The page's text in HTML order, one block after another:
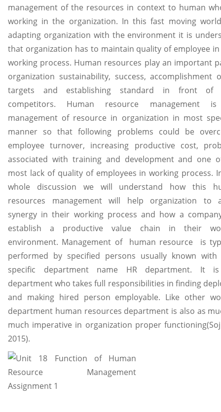
management of the resources in context to human
working in the organization. In this fast moving
adapting organization with the environment it is
that organization has to maintain quality of employee
working process. Human resources play an important
organization sustainability, success, accomplishment
targets and establishing standard in front of
competitors. Human resource management
management of resource in organization in most
manner so that following problems could be
employee turnover, increasing productive cost,
associated with training and development and one
most lack of quality of employees in working process.
whole discussion we will understand how this
resources management will help organization to
synergy in their working process and how a
establish a productive value chain in their
environment. Management of human resource is
performed by specified persons usually known
specific department name HR department. It
department who takes full responsibilities in finding
and making hired person employable. Like other
department human resources department is also as
much imperative in organization proper
2015).